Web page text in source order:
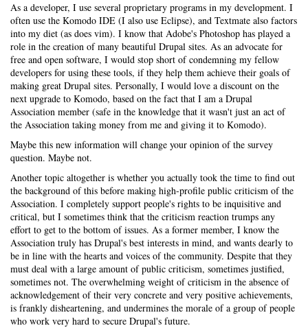
As a developer, I use several proprietary programs in my development. I
often use the Komodo IDE (I also use Eclipse), and Textmate also factors
into my diet (as does vim). I know that Adobe's Photoshop has played a
role in the creation of many beautiful Drupal sites. As an advocate for
free and open software, I would stop short of condemning my fellow
developers for using these tools, if they help them achieve their goals of
making great Drupal sites. Personally, I would love a discount on the
next upgrade to Komodo, based on the fact that I am a Drupal
Association member (safe in the knowledge that it wasn't just an act of
the Association taking money from me and giving it to Komodo).
Maybe this new information will change your opinion of the survey
question. Maybe not.
Another topic altogether is whether you actually took the time to find out
the background of this before making high-profile public criticism of the
Association. I completely support people's rights to be inquisitive and
critical, but I sometimes think that the criticism reaction trumps any
effort to get to the bottom of issues. As a former member, I know the
Association truly has Drupal's best interests in mind, and wants dearly to
be in line with the hearts and voices of the community. Despite that they
must deal with a large amount of public criticism, sometimes justified,
sometimes not. The overwhelming weight of criticism in the absence of
acknowledgement of their very concrete and very positive achievements,
is frankly disheartening, and undermines the morale of a group of people
who work very hard to secure Drupal's future.